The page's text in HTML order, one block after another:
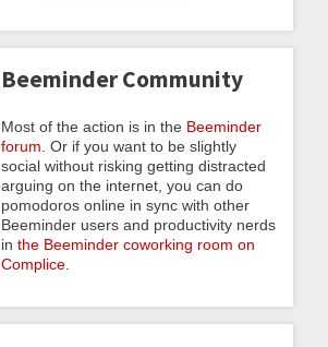
Beeminder Community
Most of the action is in the Beeminder
forum . Or if you want to be slightly
social without risking getting distracted
arguing on the internet, you can do
pomodoros online in sync with other
Beeminder users and productivity nerds
in the Beeminder coworking room on
Complice